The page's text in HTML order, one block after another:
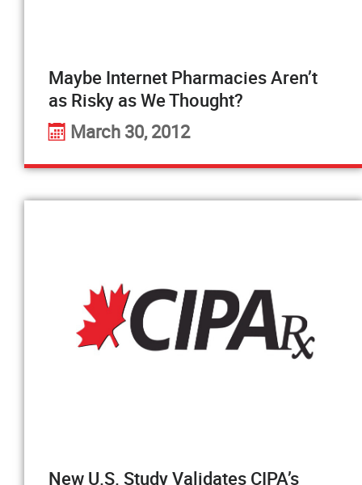
Maybe Internet Pharmacies Aren’t
as Risky as We Thought?
March 30, 2012
New U.S. Study Validates CIPA’s